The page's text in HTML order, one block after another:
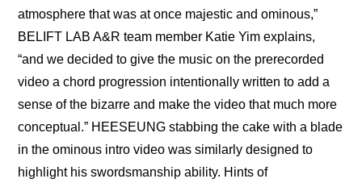
atmosphere that was at once majestic and ominous,”
BELIFT LAB A&R team member Katie Yim explains,
“and we decided to give the music on the prerecorded
video a chord progression intentionally written to add a
sense of the bizarre and make the video that much more
conceptual.” HEESEUNG stabbing the cake with a blade
in the ominous intro video was similarly designed to
highlight his swordsmanship ability. Hints of